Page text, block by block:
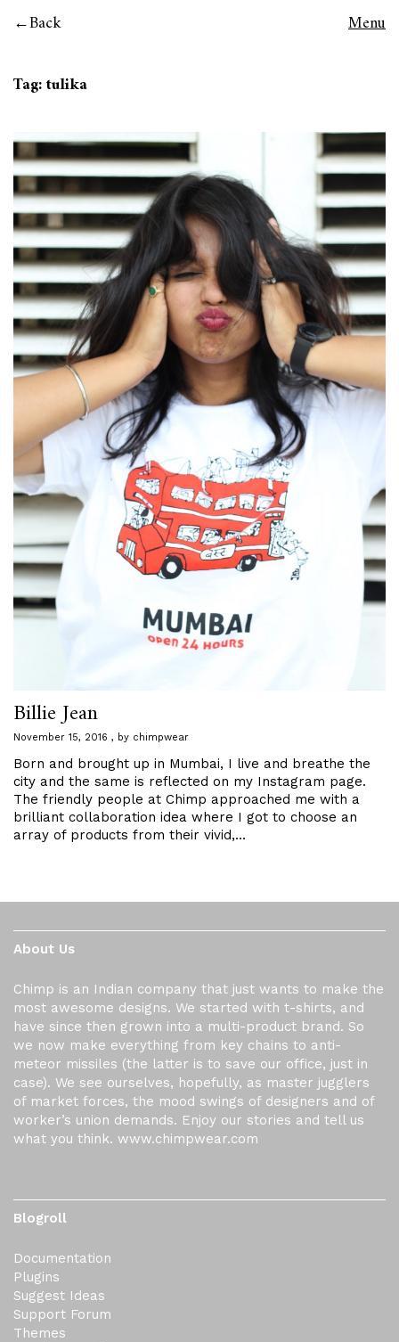
Back Menu
Tag:tulika
Billie Jean
November 15, 2016 by chimpwear
Born and brought up in Mumbai, I live and breathe the
city and the same is reflected on my Instagram page.
The friendly people at Chimp approached me with a
brilliant collaboration idea where I got to choose an
array of products from their vivid,…
About Us
Chimp is an Indian company that just wants to make the
most awesome designs. We started with t-shirts, and
have since then grown into a multi-product brand. So
we now make everything from key chains to anti-
meteor missiles (the latter is to save our office, just in
case). We see ourselves, hopefully, as master jugglers
of market forces, the mood swings of designers and of
worker’s union demands. Enjoy our stories and tell us
what you think. www.chimpwear.com
Blogroll
Documentation
Plugins
Suggest Ideas
Support Forum
Themes